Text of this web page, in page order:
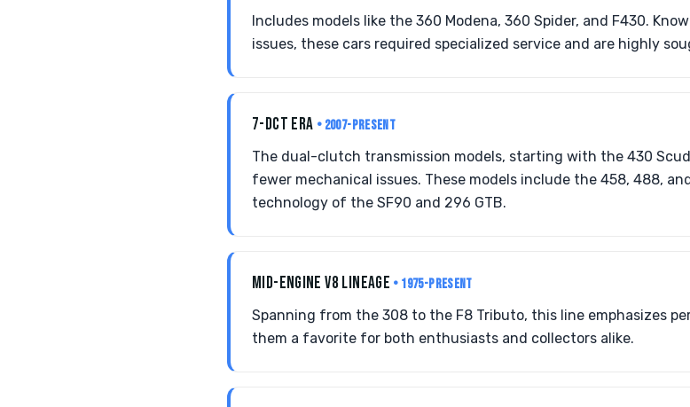
Includes models like the 360 Modena, 360 Spider, and F430.
issues, these cars required specialized service and are highly
7-DCT ERA • 2007-PRESENT
The dual-clutch transmission models, starting with the 430
fewer mechanical issues. These models include the 458, 488,
technology of the SF90 and 296 GTB.
MID-ENGINE V8 LINEAGE • 1975-PRESENT
Spanning from the 308 to the F8 Tributo, this line emphasizes
them a favorite for both enthusiasts and collectors alike.